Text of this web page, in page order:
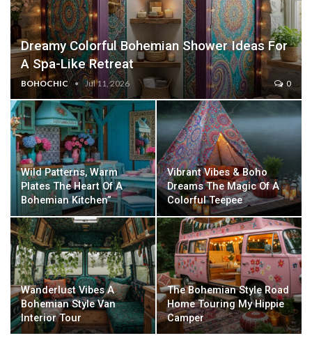
Dreamy Colorful Bohemian Shower Ideas For
A Spa-Like Retreat
BOHOCHIC Jul 11, 2026 0
Wild Patterns, Warm
Plates The Heart Of A
Bohemian Kitchen”
Vibrant Vibes & Boho
Dreams The Magic Of A
Colorful Teepee
Wanderlust Vibes A
Bohemian Style Van
Interior Tour
The Bohemian Style Road
Home Touring My Hippie
Camper